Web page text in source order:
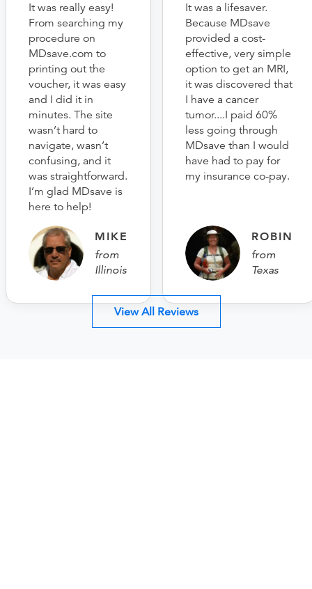
It was really easy!
From searching my
procedure on
MDsave.com to
printing out the
voucher, it was easy
and I did it in
minutes. The site
wasn’t hard to
navigate, wasn’t
confusing, and it
was straightforward.
I’m glad MDsave is
here to help!
MIKE
from
Illinois
It was a lifesaver.
Because MDsave
provided a cost-
effective, very simple
option to get an MRI,
it was discovered that
I have a cancer
tumor....I paid 60%
less going through
MDsave than I would
have had to pay for
my insurance co-pay.
ROBIN
from
Texas
View All Reviews